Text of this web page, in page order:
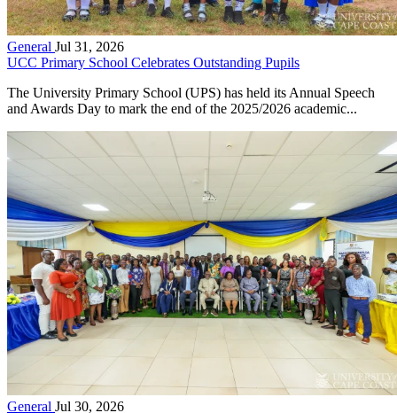
General Jul 31, 2026
UCC Primary School Celebrates Outstanding Pupils
The University Primary School (UPS) has held its Annual Speech
and Awards Day to mark the end of the 2025/2026 academic...
General Jul 30, 2026